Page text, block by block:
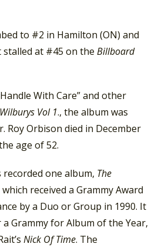
to #2 in Hamilton (ON) and
stalled at #45 on the Billboard
With Care” and other
Vol 1., the album was
Roy Orbison died in December
age of 52.
one album, The
which received a Grammy Award
by a Duo or Group in 1990. It
Grammy for Album of the Year,
Nick Of Time. The